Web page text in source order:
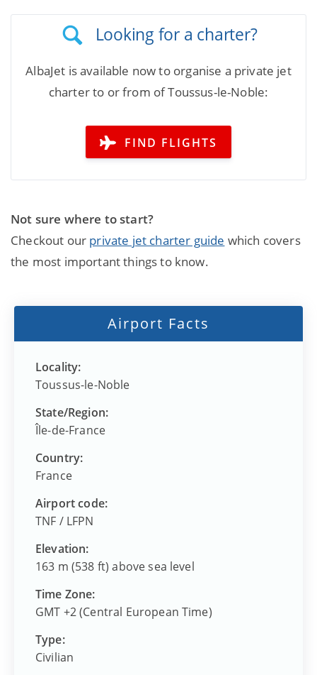
Looking for a charter?
AlbaJet is available now to organise a private jet
charter to or from of Toussus-le-Noble:
FIND FLIGHTS
Not sure where to start?
Checkout our private jet charter guide which covers
the most important things to know.
Airport Facts
Locality:
Toussus-le-Noble
State/Region:
Île-de-France
Country:
France
Airport code:
TNF / LFPN
Elevation:
163 m (538 ft) above sea level
Time Zone:
GMT +2 (Central European Time)
Type:
Civilian